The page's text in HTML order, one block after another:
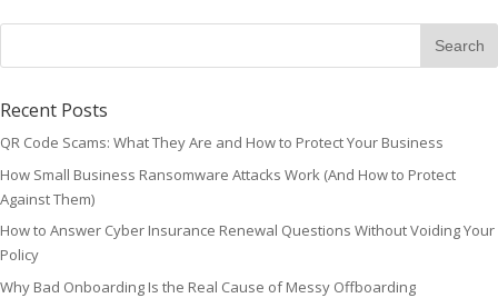
Recent Posts
QR Code Scams: What They Are and How to Protect Your Business
How Small Business Ransomware Attacks Work (And How to Protect
Against Them)
How to Answer Cyber Insurance Renewal Questions Without Voiding Your
Policy
Why Bad Onboarding Is the Real Cause of Messy Offboarding